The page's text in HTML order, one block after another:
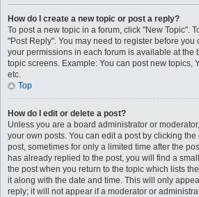
How do I create a new topic or post a reply?
To post a new topic in a forum, click "New Topic".
"Post Reply". You may need to register before you
your permissions in each forum is available at the
topic screens. Example: You can post new topics,
etc.
Top
How do I edit or delete a post?
Unless you are a board administrator or
your own posts. You can edit a post by clicking
post, sometimes for only a limited time after the
has already replied to the post, you will find a
the post when you return to the topic which lists
it along with the date and time. This will only
reply; it will not appear if a moderator or